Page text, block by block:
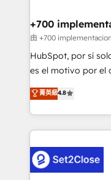
Transformation /
Sales Consulting •
makes us different? 🚀 Top 0.5% of global HubSpot
agencies ⚙️ The strongest technical ability and
partners who will
business, processes and
complex use cases 🏆 CRM Implementation,
Platform
+700
由 +700
HubSpot, por sí
es el motivo por el
aun así no crecen.
no generan datos
decidir bien, y
procesos. Y así,
el CRM y más con
debajo. Te acompañamos a ordenar tu operación
菁英級4.8